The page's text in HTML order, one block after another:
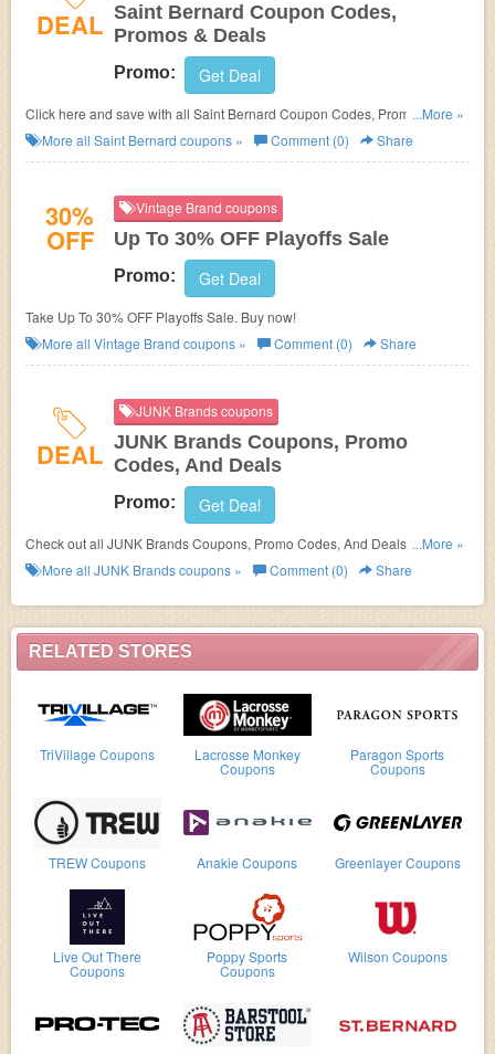
RELATED STORES
TriVillage Coupons Lacrosse Monkey
Coupons
Paragon Sports
Coupons
TREW Coupons Anakie Coupons Greenlayer Coupons
Live Out There
Coupons
Poppy Sports
Coupons
Wilson Coupons
DEAL Saint Bernard Coupon Codes,
Promos & Deals
Promo: Get Deal
Click here and save with all Saint Bernard Coupon Codes, Promos &
Deals!
...More »
More all Saint Bernard coupons » Comment (0) Share
30%
OFF
Vintage Brand coupons
Up To 30% OFF Playoffs Sale
Promo: Get Deal
Take Up To 30% OFF Playoffs Sale. Buy now!
More all Vintage Brand coupons » Comment (0) Share
DEAL
JUNK Brands coupons
JUNK Brands Coupons, Promo
Codes, And Deals
Promo: Get Deal
Check out all JUNK Brands Coupons, Promo Codes, And Deals to save
more!
...More »
More all JUNK Brandscoupons » Comment (0) Share